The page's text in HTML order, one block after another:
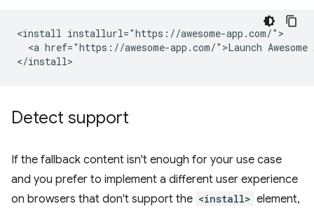
<install installurl="https://awesome-app.com/">
<a href="https://awesome-app.com/">Launch Awesome
Detect support
If the fallback content isn't enough for your use case
and you prefer to implement a different user experience
on browsers that don't support the <install> element,